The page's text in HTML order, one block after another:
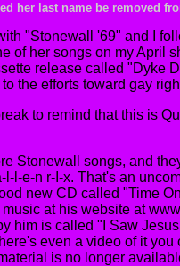
her last name be removed
"Stonewall '69" and I
of her songs on my April
release called "Dyke
the efforts toward gay
to remind that this is
Stonewall songs, and
l-e-n r-I-x. That's an
new CD called "Time
at his website at
him is called "I Saw
even a video of it
is no longer